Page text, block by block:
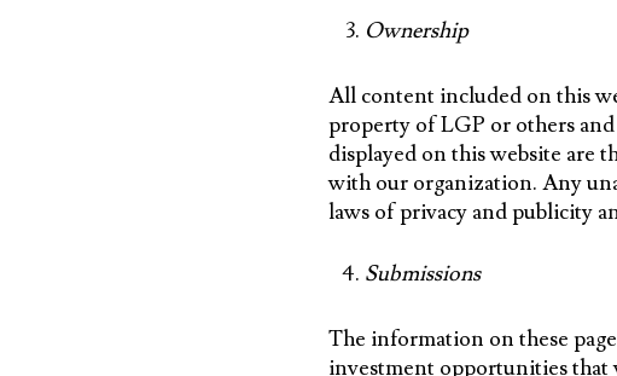
Ownership
All content included on this
property of LGP or others
displayed on this website are
with our organization. Any
laws of privacy and publicity
Submissions
The information on these
investment opportunities that